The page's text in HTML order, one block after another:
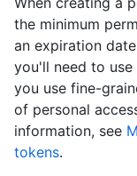
the minimum
an expiration
you'll need to
you use fine-
of personal
information, see
tokens.